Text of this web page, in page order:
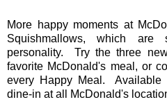
More happy moments at
Squishmallows, which
personality. Try the three
favorite McDonald's meal, or
every Happy Meal. Available
dine-in at all McDonald's